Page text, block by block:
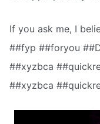
If you ask me, I
##fyp ##foryou
##xyzbca
##xyzbca